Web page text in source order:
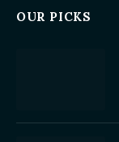
OUR PICKS